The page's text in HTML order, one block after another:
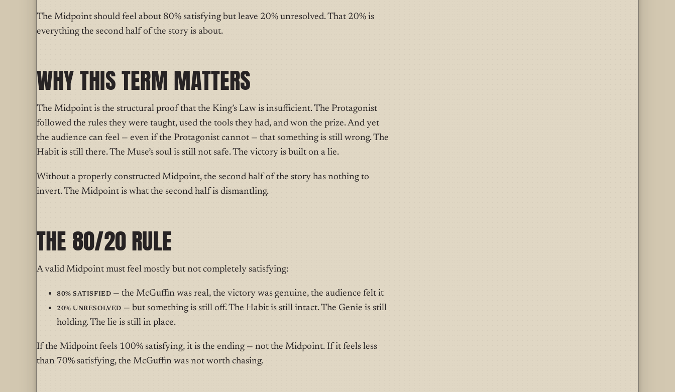
The Midpoint should feel about 80% satisfying but leave 20% unresolved. That 20% is
everything the second half of the story is about.
WHY THIS TERM MATTERS
The Midpoint is the structural proof that the King’s Law is insufficient. The Protagonist
followed the rules they were taught, used the tools they had, and won the prize. And yet
the audience can feel — even if the Protagonist cannot — that something is still wrong. The
Habit is still there. The Muse’s soul is still not safe. The victory is built on a lie.
Without a properly constructed Midpoint, the second half of the story has nothing to
invert. The Midpoint is what the second half is dismantling.
THE 80/20 RULE
A valid Midpoint must feel mostly but not completely satisfying:
80% satisfied — the McGuffin was real, the victory was genuine, the audience felt it
20% unresolved — but something is still off. The Habit is still intact. The Genie is still
holding. The lie is still in place.
If the Midpoint feels 100% satisfying, it is the ending — not the Midpoint. If it feels less
than 70% satisfying, the McGuffin was not worth chasing.